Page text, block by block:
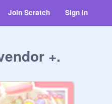
Join Scratch Sign in
+.